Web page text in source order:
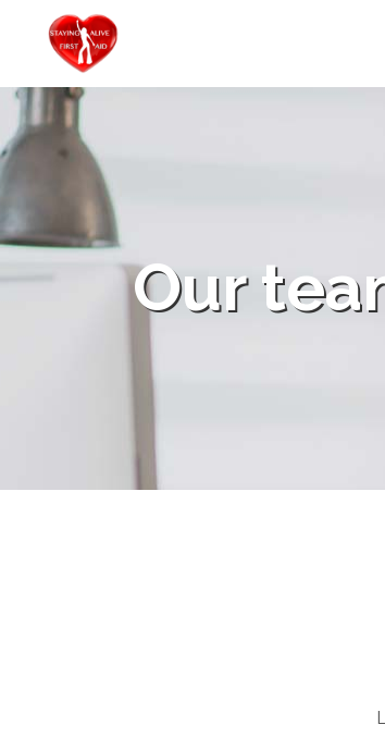
Our